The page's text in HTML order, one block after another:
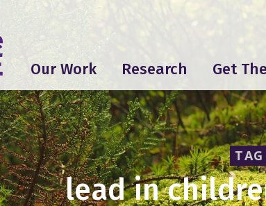
Our Work Research Get
TAG
lead in